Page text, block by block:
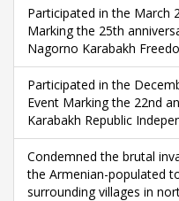
Participated in the March
Marking the 25th
Nagorno Karabakh
Participated in the
Event Marking the 22nd
Karabakh Republic
Condemned the brutal
the Armenian-populated
surrounding villages in